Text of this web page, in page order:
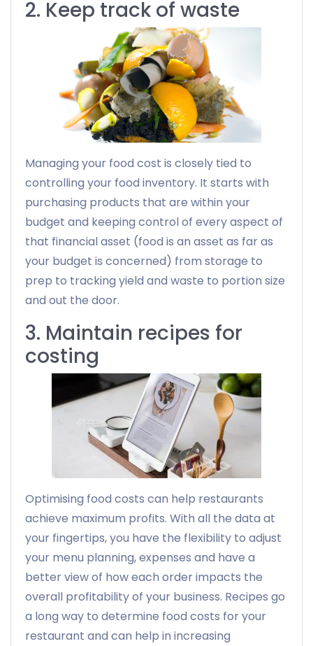
2. Keep track of waste
Managing your food cost is closely tied to
controlling your food inventory. It starts with
purchasing products that are within your
budget and keeping control of every aspect of
that financial asset (food is an asset as far as
your budget is concerned) from storage to
prep to tracking yield and waste to portion size
and out the door.
3. Maintain recipes for
costing
Optimising food costs can help restaurants
achieve maximum profits. With all the data at
your fingertips, you have the flexibility to adjust
your menu planning, expenses and have a
better view of how each order impacts the
overall profitability of your business. Recipes go
a long way to determine food costs for your
restaurant and can help in increasing